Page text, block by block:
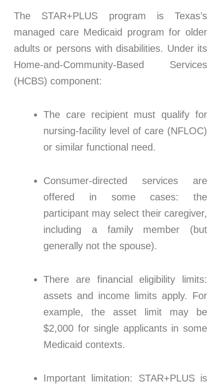
The STAR+PLUS program is Texas’s
managed care Medicaid program for older
adults or persons with disabilities. Under its
Home-and-Community-Based Services
(HCBS) component:
The care recipient must qualify for
nursing-facility level of care (NFLOC)
or similar functional need.
Consumer-directed services are
offered in some cases: the
participant may select their caregiver,
including a family member (but
generally not the spouse).
There are financial eligibility limits:
assets and income limits apply. For
example, the asset limit may be
$2,000 for single applicants in some
Medicaid contexts.
Important limitation: STAR+PLUS is